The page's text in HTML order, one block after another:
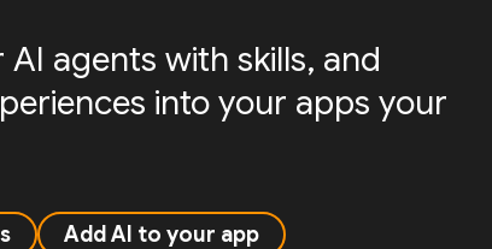
agents with skills, and
into your apps your
Add AI to your app